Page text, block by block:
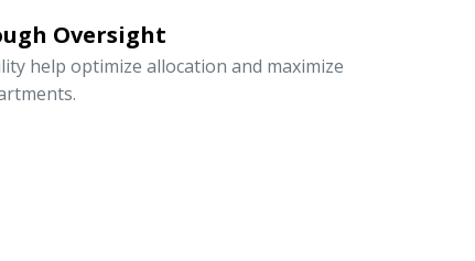
Oversight
help optimize allocation and maximize